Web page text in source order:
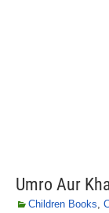
Umro Aur
Children Books,